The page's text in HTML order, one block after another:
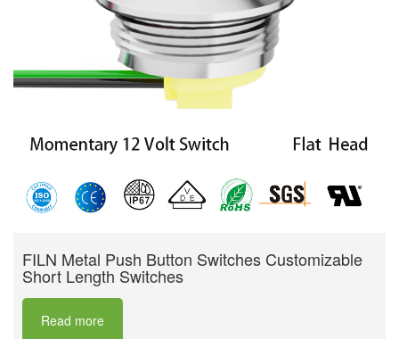
FILN Metal Push Button Switches Customizable
Short Length Switches
Read more